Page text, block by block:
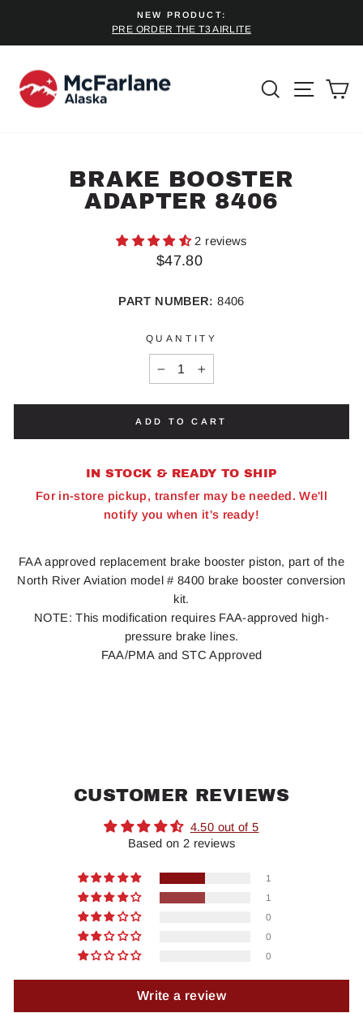
content
Pause
NEW PRODUCT:
PRE ORDER THE T3 AIRLITE
SEARCH
SITE
BRAKE BOOSTER
ADAPTER 8406
2 reviews
Regular
$47.80
PART NUMBER: 8406
QUANTITY
ADD TO CART
IN STOCK & READY TO SHIP
For in-store pickup, transfer may be needed. We'll
notify you when it's ready!
FAA approved replacement brake booster piston, part of the
North River Aviation model # 8400 brake booster conversion
kit.
NOTE: This modification requires FAA-approved high-
pressure brake lines.
FAA/PMA and STC Approved
CUSTOMER REVIEWS
4.50 out of 5
Based on 2 reviews
1
1
0
0
0
Write a review